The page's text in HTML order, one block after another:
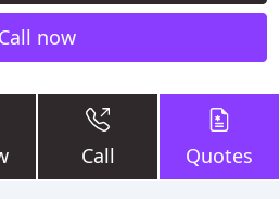
Call now
Call Quotes